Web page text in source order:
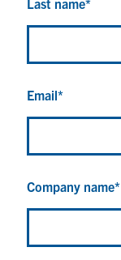
Email*
Company name*